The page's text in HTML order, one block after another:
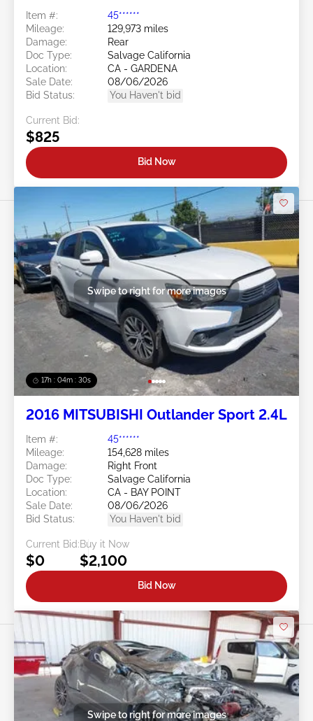
Item #:
45******
Mileage:
129,973 miles
Damage:
Rear
Doc Type:
Salvage California
Location:
CA - GARDENA
Sale Date:
08/06/2026
Bid Status:
You Haven't bid
Current Bid:
$825
Bid Now
17h : 04m : 27s
Swipe to right for more images
2016 MITSUBISHI Outlander Sport 2.4L
Item #:
45******
Mileage:
154,628 miles
Damage:
Right Front
Doc Type:
Salvage California
Location:
CA - BAY POINT
Sale Date:
08/06/2026
Bid Status:
You Haven't bid
Current Bid:
$0
Buy it Now
$2,100
Bid Now
Swipe to right for more images